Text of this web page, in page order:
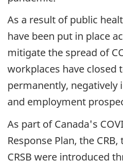
As a result of public
have been put in place
mitigate the spread of
workplaces have closed
permanently, negatively
and employment
As part of Canada's
Response Plan, the
CRSB were introduced